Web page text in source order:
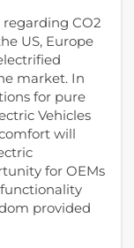
CO2
US, Europe
market. In
for pure
Vehicles
will
for OEMs
provided